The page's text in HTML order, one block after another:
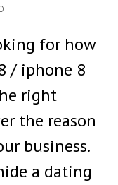
for how
/ iphone 8
right
the reason
business.
a dating